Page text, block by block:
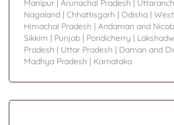
Manipur | Arunachal Pradesh |
Nagaland | Chhattisgarh | Odisha |
Himachal Pradesh | Andaman and
Sikkim | Punjab | Pondicherry |
Pradesh | Uttar Pradesh | Daman and
Madhya Pradesh | Karnataka